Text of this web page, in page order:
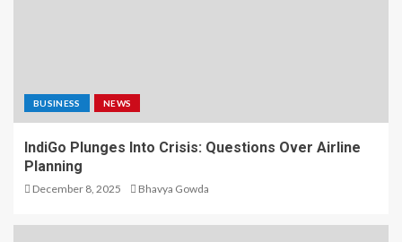
BUSINESS NEWS
IndiGo Plunges Into Crisis: Questions Over Airline
Planning
December 8, 2025 Bhavya Gowda